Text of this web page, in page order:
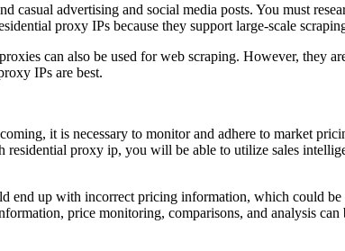
casual advertising and social media posts. You must
proxy IPs because they support large-scale
can also be used for web scraping. However, they
IPs are best.
it is necessary to monitor and adhere to market
residential proxy ip, you will be able to utilize sales
end up with incorrect pricing information, which could
price monitoring, comparisons, and analysis